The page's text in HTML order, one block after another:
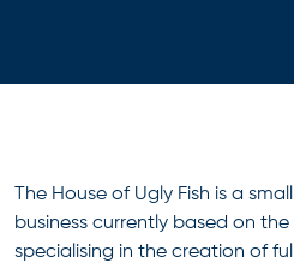
The House of Ugly Fish is a
business currently based on
specialising in the creation of